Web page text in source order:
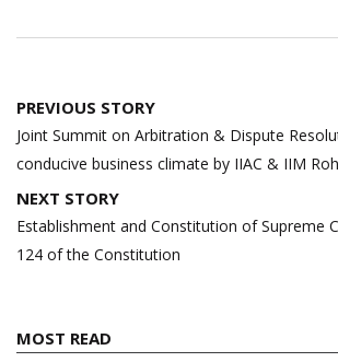
Post
navigation
PREVIOUS STORY
Joint Summit on Arbitration & Dispute
conducive business climate by IIAC & IIM
NEXT STORY
Establishment and Constitution of Supreme
124 of the Constitution
MOST READ